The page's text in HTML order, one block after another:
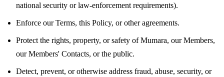
national security or law-enforcement requirements).
Enforce our Terms, this Policy, or other agreements.
Protect the rights, property, or safety of Mumara, our Members,
our Members' Contacts, or the public.
Detect, prevent, or otherwise address fraud, abuse, security, or